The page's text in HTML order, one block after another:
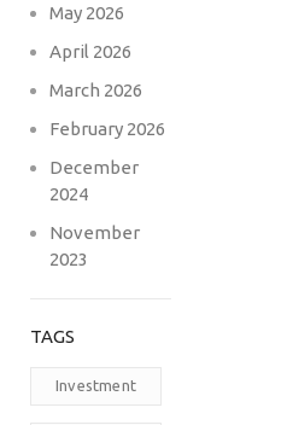
May 2026
April 2026
March 2026
February 2026
December
2024
November
2023
TAGS
Investment